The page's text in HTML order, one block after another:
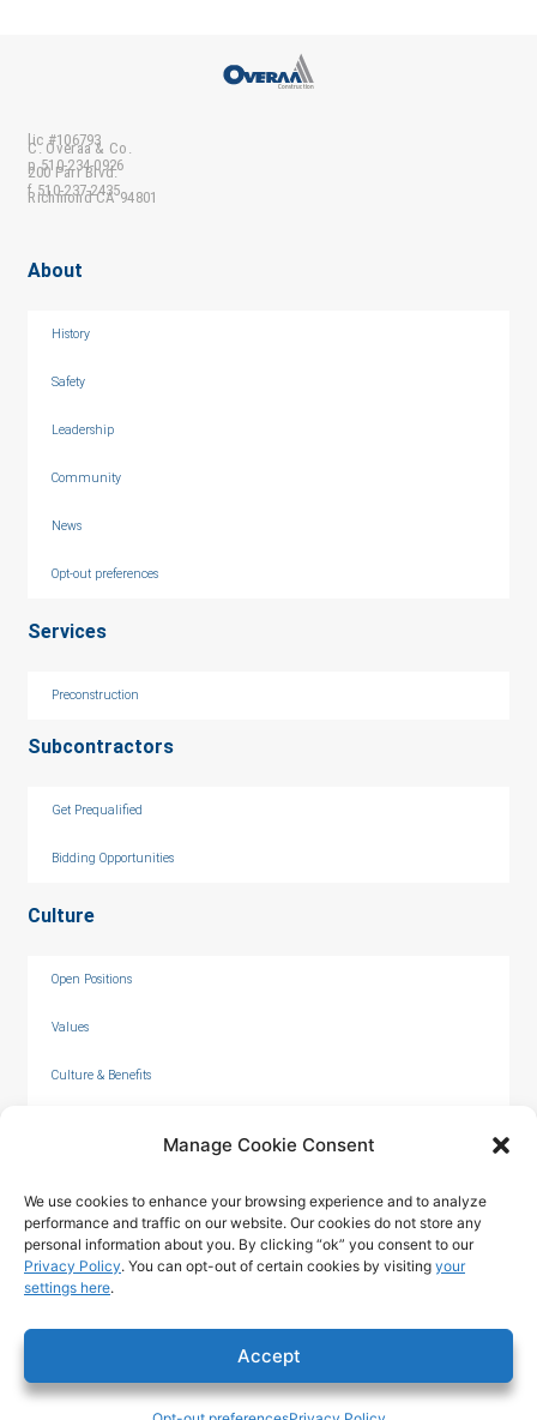
Manage Cookie Consent
We use cookies to enhance your browsing experience and to analyze
performance and traffic on our website. Our cookies do not store any
personal information about you. By clicking “ok” you consent to our
Privacy Policy. You can opt-out of certain cookies by visiting your
settings here.
Accept
C. Overaa & Co.
200 Parr Blvd.
Richmond CA 94801
lic #106793
p 510-234-0926
f 510-237-2435
About
History
Safety
Leadership
Community
News
Opt-out preferences
Services
Preconstruction
Subcontractors
Get Prequalified
Bidding Opportunities
Culture
Open Positions
Values
Culture & Benefits
Privacy Policy | Terms of Use |